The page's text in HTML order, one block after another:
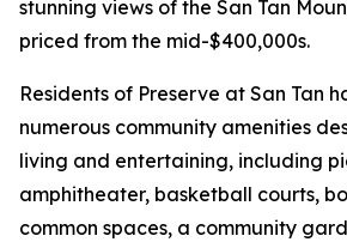
stunning views of the San Tan
priced from the mid-$400,000s.
Residents of Preserve at San Tan
numerous community amenities
living and entertaining, including
amphitheater, basketball courts,
common spaces, a community